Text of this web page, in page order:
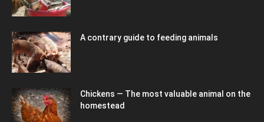
A contrary guide to feeding animals
Chickens — The most valuable animal on the
homestead